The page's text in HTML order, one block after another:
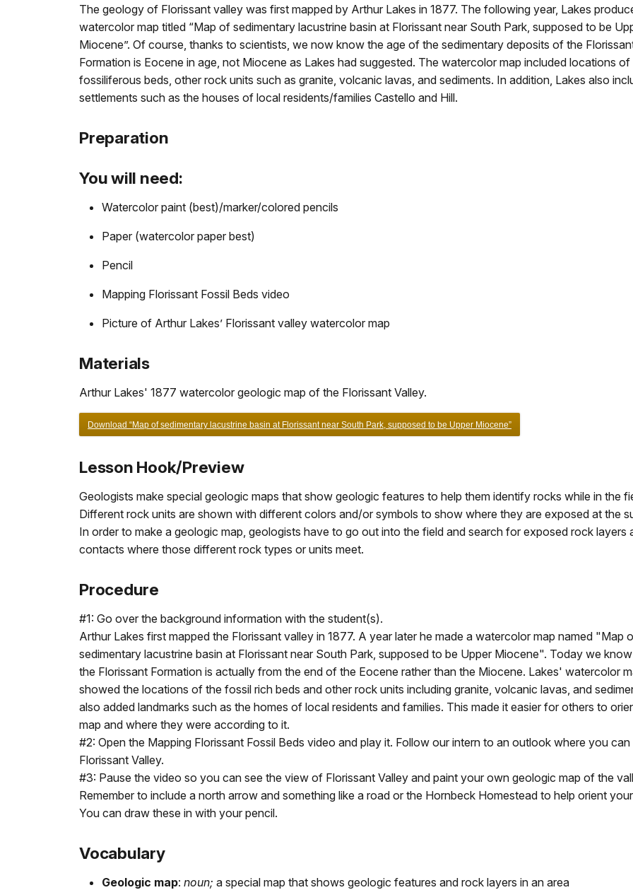
The geology of Florissant valley was first mapped by Arthur Lakes in 1877. The following year, Lakes
watercolor map titled “Map of sedimentary lacustrine basin at Florissant near South Park, supposed to be
Miocene”. Of course, thanks to scientists, we now know the age of the sedimentary deposits of the
Formation is Eocene in age, not Miocene as Lakes had suggested. The watercolor map included locations of
fossiliferous beds, other rock units such as granite, volcanic lavas, and sediments. In addition, Lakes also
settlements such as the houses of local residents/families Castello and Hill.
Preparation
You will need:
Watercolor paint (best)/marker/colored pencils
Paper (watercolor paper best)
Pencil
Mapping Florissant Fossil Beds video
Picture of Arthur Lakes’ Florissant valley watercolor map
Materials
Arthur Lakes' 1877 watercolor geologic map of the Florissant Valley.
Download “Map of sedimentary lacustrine basin at Florissant near South Park, supposed to be Upper Miocene”
Lesson Hook/Preview
Geologists make special geologic maps that show geologic features to help them identify rocks while in the
Different rock units are shown with different colors and/or symbols to show where they are exposed at the
In order to make a geologic map, geologists have to go out into the field and search for exposed rock layers
contacts where those different rock types or units meet.
Procedure
#1: Go over the background information with the student(s).
Arthur Lakes first mapped the Florissant valley in 1877. A year later he made a watercolor map named "Map
sedimentary lacustrine basin at Florissant near South Park, supposed to be Upper Miocene". Today we
the Florissant Formation is actually from the end of the Eocene rather than the Miocene. Lakes' watercolor
showed the locations of the fossil rich beds and other rock units including granite, volcanic lavas, and
also added landmarks such as the homes of local residents and families. This made it easier for others to
map and where they were according to it.
#2: Open the Mapping Florissant Fossil Beds video and play it. Follow our intern to an outlook where you can
Florissant Valley.
#3: Pause the video so you can see the view of Florissant Valley and paint your own geologic map of the
Remember to include a north arrow and something like a road or the Hornbeck Homestead to help orient
You can draw these in with your pencil.
Vocabulary
Geologic map: noun; a special map that shows geologic features and rock layers in an area